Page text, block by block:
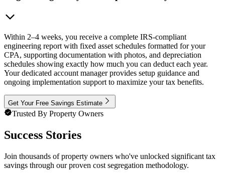
Within 2–4 weeks, you receive a complete IRS-compliant
engineering report with fixed asset schedules formatted for your
CPA, supporting documentation with photos, and depreciation
schedules showing exactly how much you can deduct each year.
Your dedicated account manager provides setup guidance and
ongoing implementation support to maximize your tax benefits.
Get Your Free Savings Estimate
Trusted By Property Owners
Success Stories
Join thousands of property owners who've unlocked significant tax
savings through our proven cost segregation methodology.